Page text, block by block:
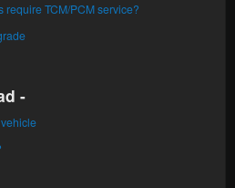
require TCM/PCM service?
-